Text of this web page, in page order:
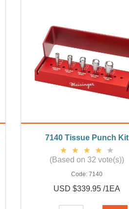
7140 Tissue Punch Kit
(Based on 32 vote(s))
Code: 7140
USD $339.95 /1EA